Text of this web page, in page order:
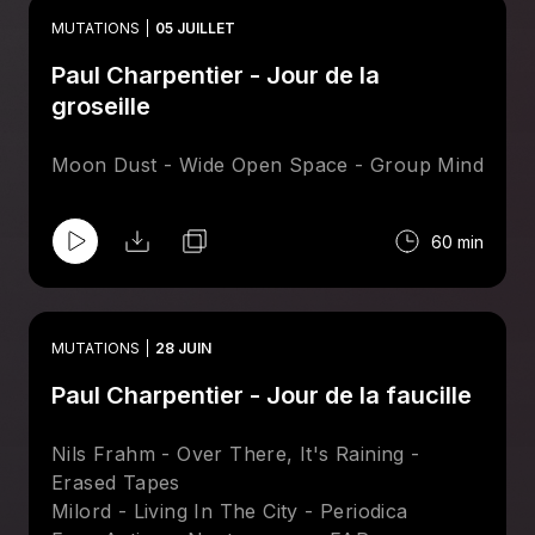
Basso - Simple Stroll - Drum Chums
Secret Circuit - Tunnel Vision - Invisible, Inc.
Session Victim - Green Run - Delusions Of
Preludio - Mysterious Nights - Spacetalk
Hollow
MUTATIONS 05 JUILLET
Paul Charpentier - Jour de la
groseille
Moon Dust - Wide Open Space - Group Mind
60 min
MUTATIONS 28 JUIN
Paul Charpentier - Jour de la faucille
Nils Frahm - Over There, It's Raining -
Erased Tapes
Milord - Living In The City - Periodica